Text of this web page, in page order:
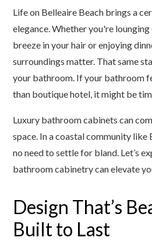
Life on Belleaire Beach brings a
elegance. Whether you're
breeze in your hair or enjoying
surroundings matter. That same
your bathroom. If your bathroom
than boutique hotel, it might be
Luxury bathroom cabinets can
space. In a coastal community like
no need to settle for bland. Let’s
bathroom cabinetry can elevate
Design That’s
Built to Last